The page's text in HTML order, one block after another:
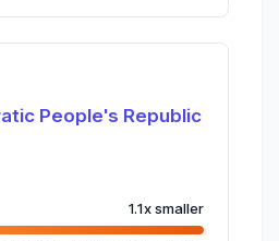
People's Republic
1.1xsmaller